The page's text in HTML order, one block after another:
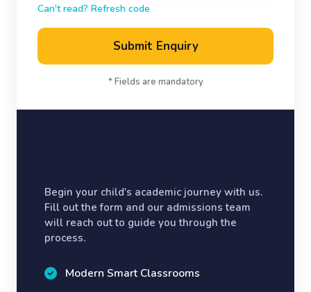
Can't read? Refresh code
Submit Enquiry
* Fields are mandatory
Begin your child's academic journey with us.
Fill out the form and our admissions team
will reach out to guide you through the
process.
Modern Smart Classrooms